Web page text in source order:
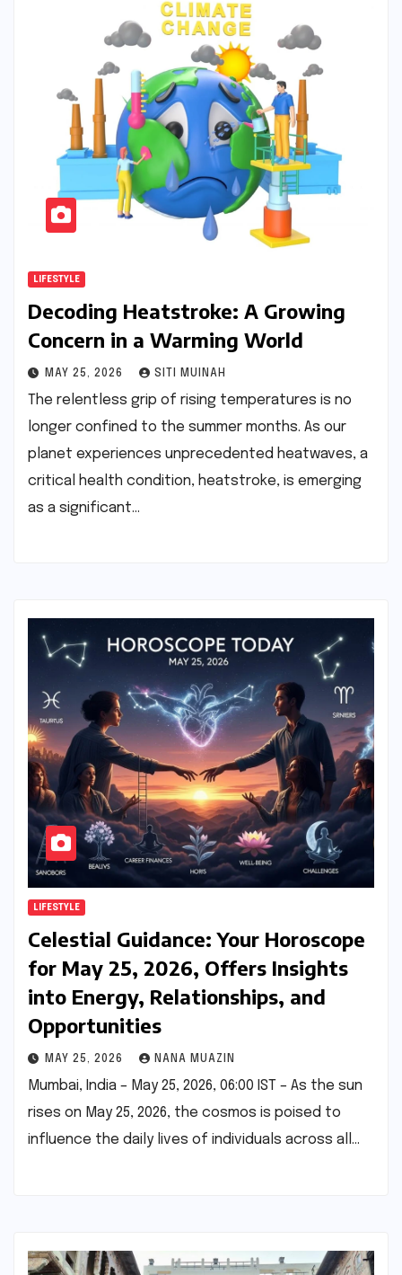
LIFESTYLE
Decoding Heatstroke: A Growing
Concern in a Warming World
MAY 25, 2026 SITI MUINAH
The relentless grip of rising temperatures is no
longer confined to the summer months. As our
planet experiences unprecedented heatwaves, a
critical health condition, heatstroke, is emerging
as a significant…
LIFESTYLE
Celestial Guidance: Your Horoscope
for May 25, 2026, Offers Insights
into Energy, Relationships, and
Opportunities
MAY 25, 2026 NANA MUAZIN
Mumbai, India – May 25, 2026, 06:00 IST – As the sun
rises on May 25, 2026, the cosmos is poised to
influence the daily lives of individuals across all…